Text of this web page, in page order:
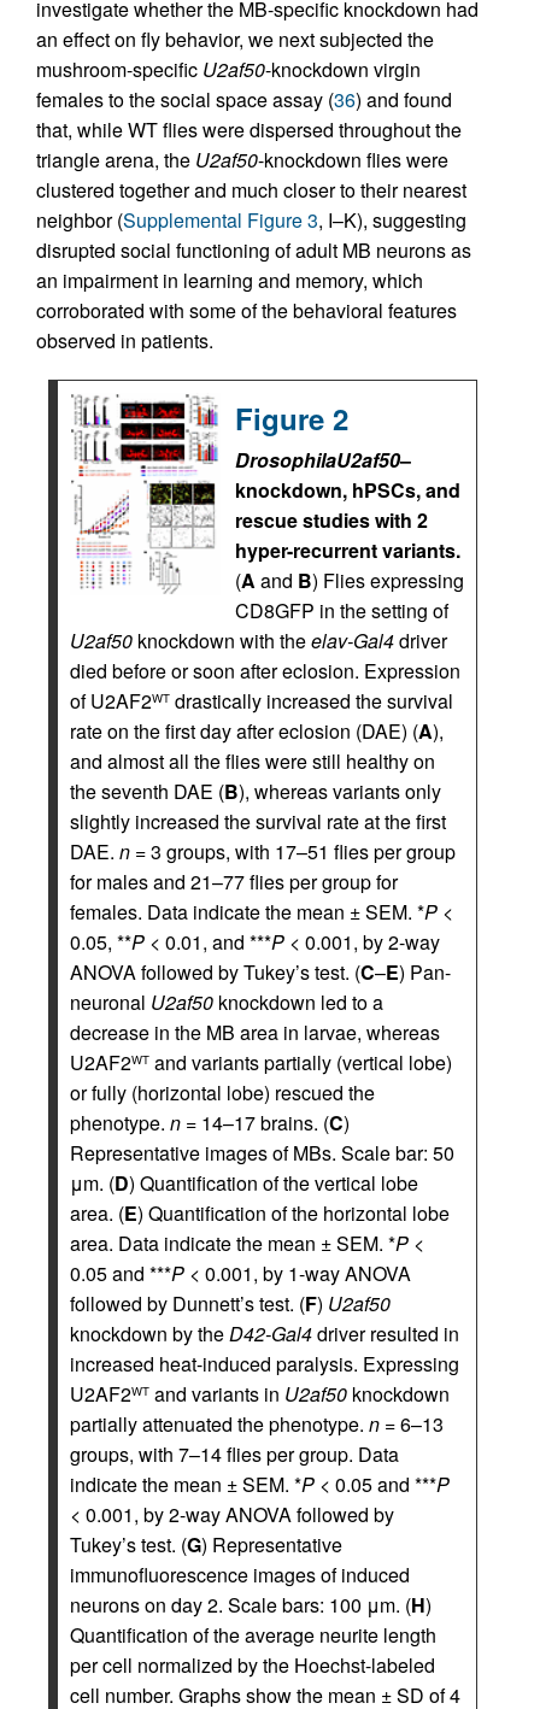
investigate whether the MB-specific knockdown had
an effect on fly behavior, we next subjected the
mushroom-specific U2af50-knockdown virgin
females to the social space assay (36) and found
that, while WT flies were dispersed throughout the
triangle arena, the U2af50-knockdown flies were
clustered together and much closer to their nearest
neighbor (Supplemental Figure 3, I–K), suggesting
disrupted social functioning of adult MB neurons as
an impairment in learning and memory, which
corroborated with some of the behavioral features
observed in patients.
Figure 2
DrosophilaU2af50–
knockdown, hPSCs, and
rescue studies with 2
hyper-recurrent variants.
(A and B) Flies expressing
CD8GFP in the setting of
U2af50 knockdown with theelav-Gal4driver
died before or soon after eclosion. Expression
of U2AF2WT drastically increased the survival
rate on the first day after eclosion (DAE) (A),
and almost all the flies were still healthy on
the seventh DAE (B), whereas variants only
slightly increased the survival rate at the first
DAE. n = 3 groups, with 17–51 flies per group
for males and 21–77 flies per group for
females. Data indicate the mean ± SEM. *P <
0.05, **P < 0.01, and ***P < 0.001, by 2-way
ANOVA followed by Tukey’s test. (C–E) Pan-
neuronal U2af50 knockdown led to a
decrease in the MB area in larvae, whereas
U2AF2WT and variants partially (vertical lobe)
or fully (horizontal lobe) rescued the
phenotype. n = 14–17 brains. (C)
Representative images of MBs. Scale bar: 50
μm. (D) Quantification of the vertical lobe
area. (E) Quantification of the horizontal lobe
area. Data indicate the mean ± SEM. *P <
0.05 and ***P < 0.001, by 1-way ANOVA
followed by Dunnett’s test. (F) U2af50
knockdown by theD42-Gal4driver resulted in
increased heat-induced paralysis. Expressing
U2AF2WT and variants in U2af50 knockdown
partially attenuated the phenotype. n = 6–13
groups, with 7–14 flies per group. Data
indicate the mean ± SEM. *P < 0.05 and ***P
< 0.001, by 2-way ANOVA followed by
Tukey’s test. (G) Representative
immunofluorescence images of induced
neurons on day 2. Scale bars: 100 μm. (H)
Quantification of the average neurite length
per cell normalized by the Hoechst-labeled
cell number. Graphs show the mean ± SD of 4